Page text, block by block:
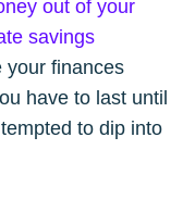
out of your
savings
your finances
have to last until
to dip into